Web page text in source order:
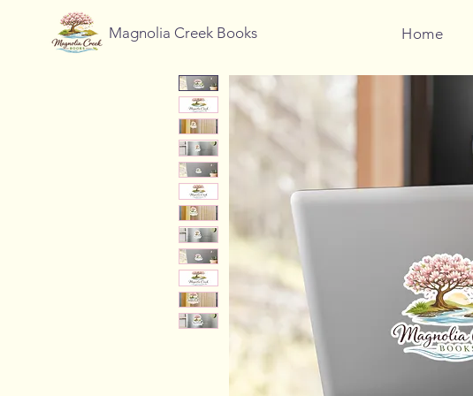
Magnolia Creek Books Home